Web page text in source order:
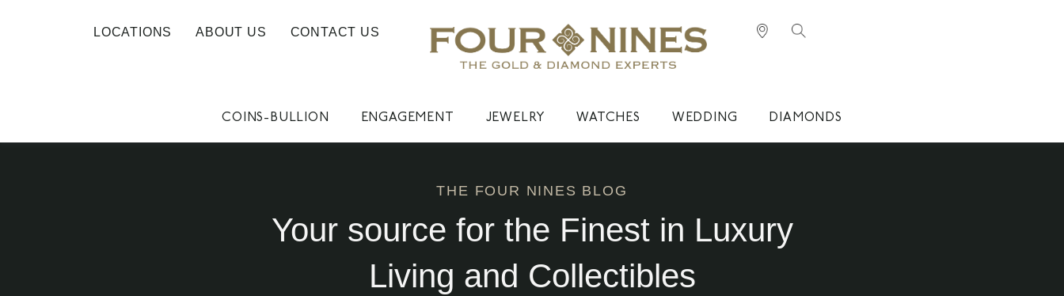
LOCATIONS ABOUT US CONTACT US
COINS-BULLION ENGAGEMENT JEWELRY WATCHES WEDDING DIAMONDS
THE FOUR NINES BLOG
Your source for the Finest in Luxury
Living and Collectibles